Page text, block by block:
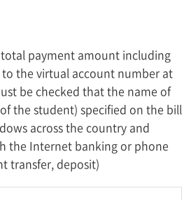
payment amount including
the virtual account number at
be checked that the name of
the student) specified on the bill
across the country and
the Internet banking or phone
transfer, deposit)